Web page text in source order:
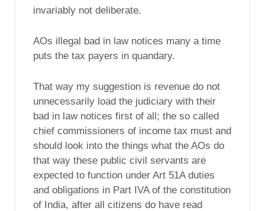
invariably not deliberate.
AOs illegal bad in law notices many a time
puts the tax payers in quandary.
That way my suggestion is revenue do not
unnecessarily load the judiciary with their
bad in law notices first of all; the so called
chief commissioners of income tax must and
should look into the things what the AOs do
that way these public civil servants are
expected to function under Art 51A duties
and obligations in Part IVA of the constitution
of India, after all citizens do have read